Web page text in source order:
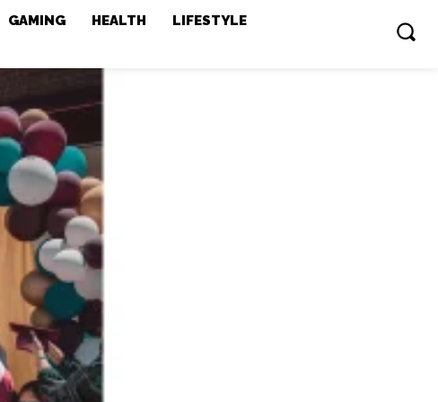
GAMING HEALTH
LIFESTYLE